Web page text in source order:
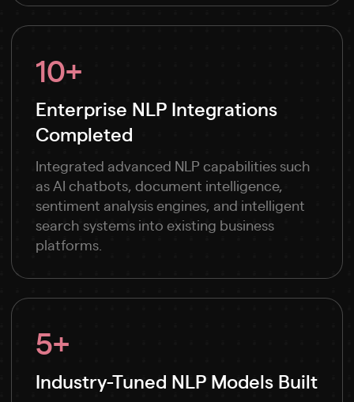
10+
Enterprise NLP Integrations
Completed
Integrated advanced NLP capabilities such
as AI chatbots, document intelligence,
sentiment analysis engines, and intelligent
search systems into existing business
platforms.
5+
Industry-Tuned NLP Models Built